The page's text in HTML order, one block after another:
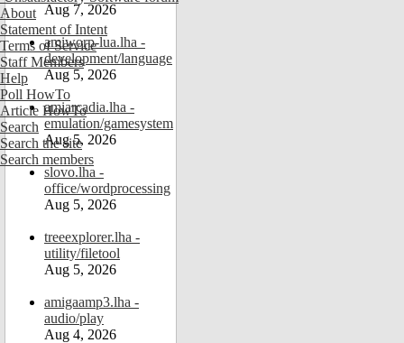
About
Statement of Intent
Terms of Service
Staff Members
Help
Poll HowTo
Article HowTo
Search
Search the site
Search members
Aug 7, 2026
amiworp-lua.lha -
development/language
Aug 5, 2026
amiarcadia.lha -
emulation/gamesystem
Aug 5, 2026
slovo.lha -
office/wordprocessing
Aug 5, 2026
treeexplorer.lha -
utility/filetool
Aug 5, 2026
amigaamp3.lha -
audio/play
Aug 4, 2026